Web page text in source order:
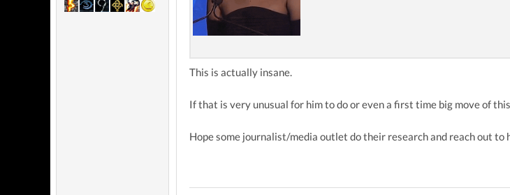
This is actually insane.
If that is very unusual for him to do or even a first time big move of
Hope some journalist/media outlet do their research and reach out to